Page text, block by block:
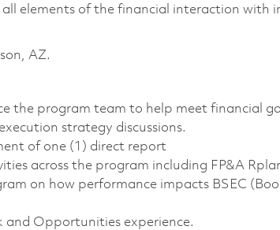
all elements of the financial interaction with
AZ.
the program team to help meet financial
strategy discussions.
of one (1) direct report
across the program including FP&A
on how performance impacts BSEC
and Opportunities experience.